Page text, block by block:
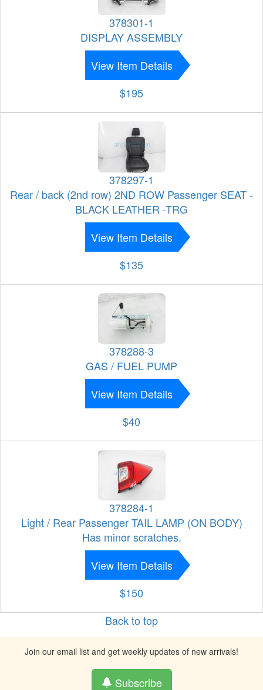
378301-1
DISPLAY ASSEMBLY
View Item Details
$195
378297-1
Rear / back (2nd row) 2ND ROW Passenger SEAT -
BLACK LEATHER -TRG
View Item Details
$135
378288-3
GAS / FUEL PUMP
View Item Details
$40
378284-1
Light / Rear Passenger TAIL LAMP (ON BODY)
Has minor scratches.
View Item Details
$150
Back to top
Join our email list and get weekly updates of new arrivals!
Subscribe